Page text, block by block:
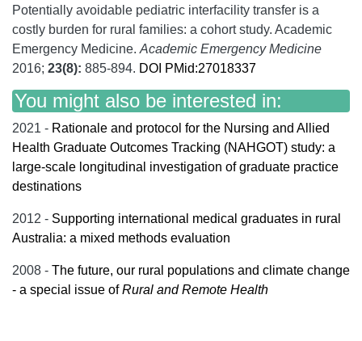
Potentially avoidable pediatric interfacility transfer is a
costly burden for rural families: a cohort study. Academic
Emergency Medicine. Academic Emergency Medicine
2016; 23(8): 885-894. DOI PMid:27018337
You might also be interested in:
2021 - Rationale and protocol for the Nursing and Allied
Health Graduate Outcomes Tracking (NAHGOT) study: a
large-scale longitudinal investigation of graduate practice
destinations
2012 - Supporting international medical graduates in rural
Australia: a mixed methods evaluation
2008 - The future, our rural populations and climate change
- a special issue ofRural and Remote Health